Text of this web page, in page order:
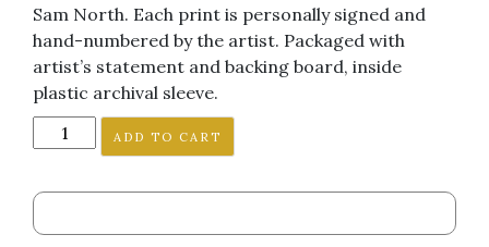
Sam North. Each print is personally signed and
hand-numbered by the artist. Packaged with
artist’s statement and backing board, inside
plastic archival sleeve.
"The
Boy
Wanted
Wins
ADD TO CART